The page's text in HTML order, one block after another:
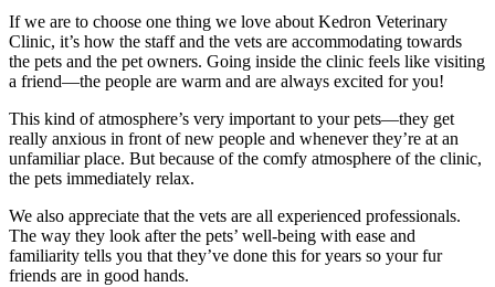
If we are to choose one thing we love about Kedron Veterinary
Clinic, it’s how the staff and the vets are accommodating towards
the pets and the pet owners. Going inside the clinic feels like visiting
a friend—the people are warm and are always excited for you!
This kind of atmosphere’s very important to your pets—they get
really anxious in front of new people and whenever they’re at an
unfamiliar place. But because of the comfy atmosphere of the clinic,
the pets immediately relax.
We also appreciate that the vets are all experienced professionals.
The way they look after the pets’ well-being with ease and
familiarity tells you that they’ve done this for years so your fur
friends are in good hands.